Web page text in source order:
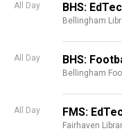
All Day BHS:
Bellingham
All Day BHS:
Bellingham
All Day FMS:
Fairhaven